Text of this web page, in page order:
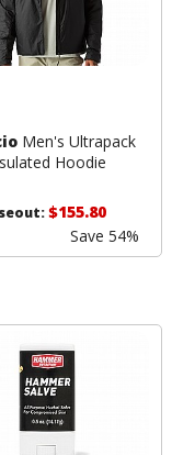
Men's Ultrapack
Hoodie
$155.80
Save 54%